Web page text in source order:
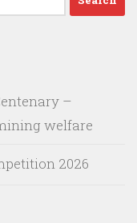
–
welfare
2026